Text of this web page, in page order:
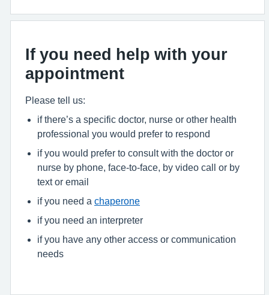
If you need help with your
appointment
Please tell us:
if there’s a specific doctor, nurse or other health
professional you would prefer to respond
if you would prefer to consult with the doctor or
nurse by phone, face-to-face, by video call or by
text or email
if you need a chaperone
if you need an interpreter
if you have any other access or communication
needs